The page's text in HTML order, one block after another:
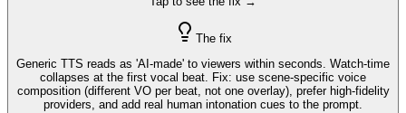
The fix
Generic TTS reads as 'AI-made' to viewers within seconds. Watch-time
collapses at the first vocal beat. Fix: use scene-specific voice
composition (different VO per beat, not one overlay), prefer high-fidelity
providers, and add real human intonation cues to the prompt.